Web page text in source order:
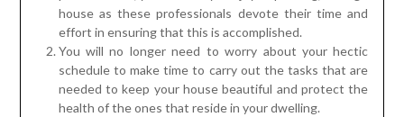
house as these professionals devote their time and
effort in ensuring that this is accomplished.
You will no longer need to worry about your hectic
schedule to make time to carry out the tasks that are
needed to keep your house beautiful and protect the
health of the ones that reside in your dwelling.